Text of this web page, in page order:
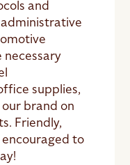
and
necessary
supplies,
brand on
Friendly,
to